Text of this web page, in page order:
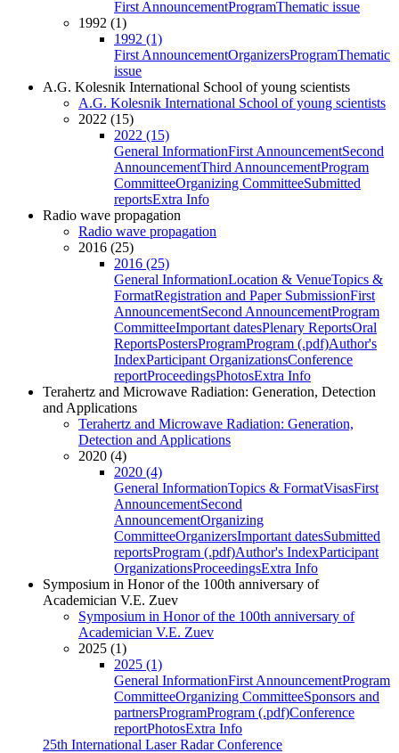
First AnnouncementProgramThematic issue
1992 (1)
1992 (1)
First AnnouncementOrganizersProgramThematic
issue
A.G. Kolesnik International School of young scientists
A.G. Kolesnik International School of young scientists
2022 (15)
2022 (15)
General InformationFirst AnnouncementSecond
AnnouncementThird AnnouncementProgram
CommitteeOrganizing CommitteeSubmitted
reportsExtra Info
Radio wave propagation
Radio wave propagation
2016 (25)
2016 (25)
General InformationLocation & VenueTopics &
FormatRegistration and Paper SubmissionFirst
AnnouncementSecond AnnouncementProgram
CommitteeImportant datesPlenary ReportsOral
ReportsPostersProgramProgram (.pdf)Author's
IndexParticipant OrganizationsConference
reportProceedingsPhotosExtra Info
Terahertz and Microwave Radiation: Generation, Detection
and Applications
Terahertz and Microwave Radiation: Generation,
Detection and Applications
2020 (4)
2020 (4)
General InformationTopics & FormatVisasFirst
AnnouncementSecond
AnnouncementOrganizing
CommitteeOrganizersImportant datesSubmitted
reportsProgram (.pdf)Author's IndexParticipant
OrganizationsProceedingsExtra Info
Symposium in Honor of the 100th anniversary of
Academician V.E. Zuev
Symposium in Honor of the 100th anniversary of
Academician V.E. Zuev
2025 (1)
2025 (1)
General InformationFirst AnnouncementProgram
CommitteeOrganizing CommitteeSponsors and
partnersProgramProgram (.pdf)Conference
reportPhotosExtra Info
25th International Laser Radar Conference